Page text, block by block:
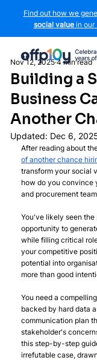
Find out how we
social valuein our
Building a
Business
Another
Nov 12, 2025 4 min read
Updated: Dec 6,
After reading about
of another chance
transform your social
how do you convince
and procurement
You've likely seen the
opportunity to
while filling critical
your competitive
potential into
more than good
You need a
backed by hard data
communication plan
stakeholder's
this step-by-step
irrefutable case,